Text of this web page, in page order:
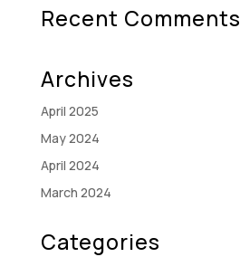
Recent Comments
Archives
April 2025
May 2024
April 2024
March 2024
Categories